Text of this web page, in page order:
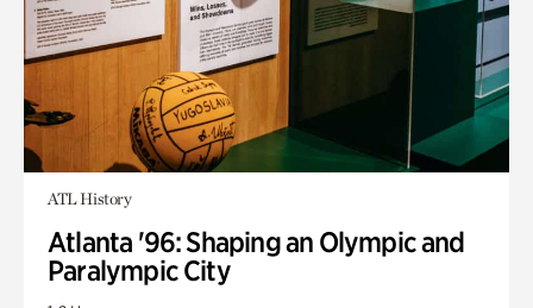
ATL History
Atlanta '96: Shaping an Olympic and
Paralympic City